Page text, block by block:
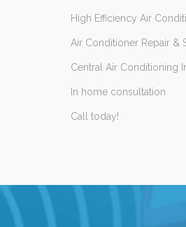
High Efficiency Air
Air Conditioner Repair &
Central Air Conditioning
In home consultation
Call today!